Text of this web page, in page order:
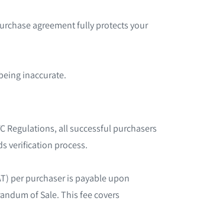
agreement fully protects your
inaccurate.
Regulations, all successful purchasers
verification process.
per purchaser is payable upon
of Sale. This fee covers